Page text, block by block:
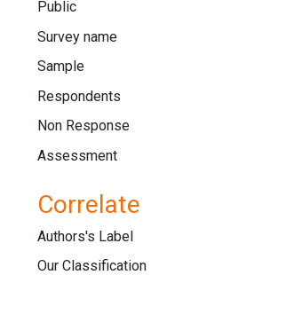
Public
Survey name
Sample
Respondents
Non Response
Assessment
Correlate
Authors's Label
Our Classification